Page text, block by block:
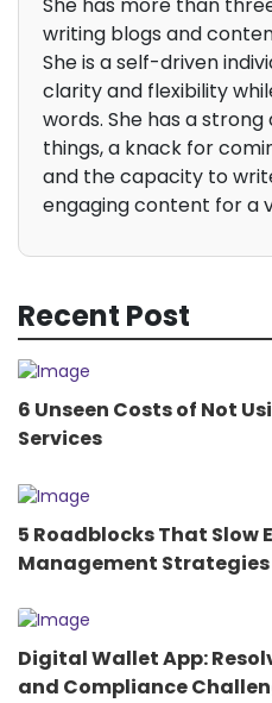
She has more than
writing blogs and
She is a self-driven
clarity and flexibility
words. She has a
things, a knack for
and the capacity to
engaging content for a
Recent Post
6 Unseen Costs of Not
Services
5 Roadblocks That Slow
Management Strategies
Digital Wallet App:
and Compliance